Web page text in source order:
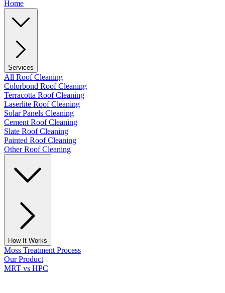
Home
Services
All Roof Cleaning
Colorbond Roof Cleaning
Terracotta Roof Cleaning
Laserlite Roof Cleaning
Solar Panels Cleaning
Cement Roof Cleaning
Slate Roof Cleaning
Painted Roof Cleaning
Other Roof Cleaning
How It Works
Moss Treatment Process
Our Product
MRT vs HPC